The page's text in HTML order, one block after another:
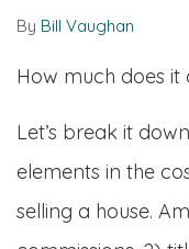
By Bill Vaughan
How much does it
Let’s break it
elements in the
selling a house.